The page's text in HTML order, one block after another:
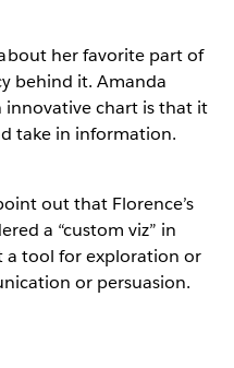
her favorite part of
behind it. Amanda
chart is that it
take in information.
out that Florence’s
a “custom viz” in
a tool for exploration or
or persuasion.